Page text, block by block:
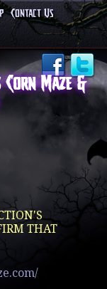
Contact Us
Maze &
THAT